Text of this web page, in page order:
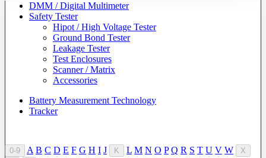
DMM / Digital Multimeter
Safety Tester
Hipot / High Voltage Tester
Ground Bond Tester
Leakage Tester
Test Enclosures
Scanner / Matrix
Accessories
Battery Measurement Technology
Tracker
0-9 A B C D E F G H I J K L M N O P Q R S T U V W
X